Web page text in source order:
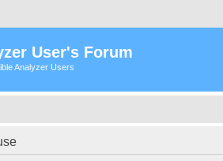
User's Forum
Analyzer Users